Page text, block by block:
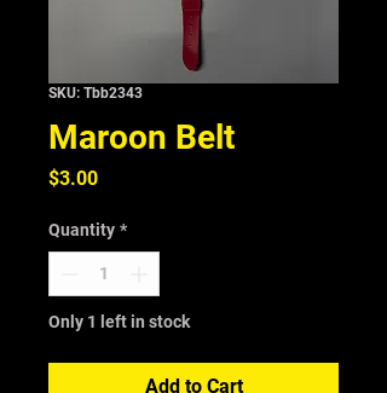
SKU: Tbb2343
Maroon Belt
$3.00Price
Quantity *
Only 1 left in stock
Add to Cart